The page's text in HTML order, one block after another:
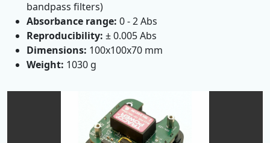
bandpass filters)
Absorbance range: 0 - 2 Abs
Reproducibility: ± 0.005 Abs
Dimensions: 100x100x70 mm
Weight: 1030 g